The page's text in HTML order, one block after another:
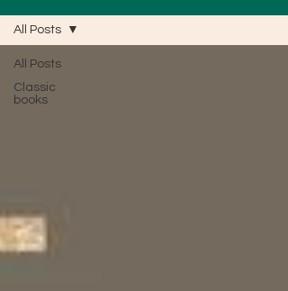
All Posts
Classic
books
All Posts